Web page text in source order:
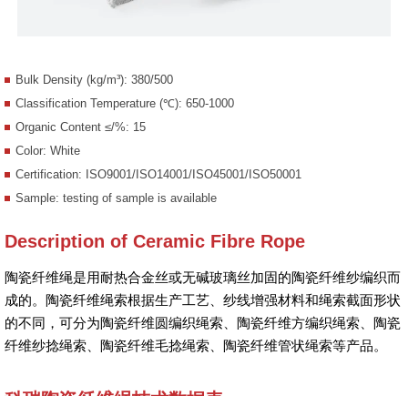
Bulk Density (kg/m³): 380/500
Classification Temperature (℃): 650-1000
Organic Content ≤/%: 15
Color: White
Certification: ISO9001/ISO14001/ISO45001/ISO50001
Sample: testing of sample is available
Description of Ceramic Fibre Rope
陶瓷纤维绳是用耐热合金丝或无碱玻璃丝加固的陶瓷纤维纱编织而
成的。陶瓷纤维绳索根据生产工艺、纱线增强材料和绳索截面形状
的不同，可分为陶瓷纤维圆编织绳索、陶瓷纤维方编织绳索、陶瓷
纤维纱捻绳索、陶瓷纤维毛捻绳索、陶瓷纤维管状绳索等产品。